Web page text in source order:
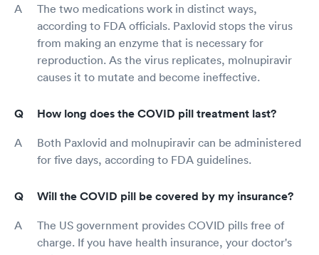
The two medications work in distinct ways,
according to FDA officials. Paxlovid stops the virus
from making an enzyme that is necessary for
reproduction. As the virus replicates, molnupiravir
causes it to mutate and become ineffective.
How long does the COVID pill treatment last?
Both Paxlovid and molnupiravir can be administered
for five days, according to FDA guidelines.
Will the COVID pill be covered by my insurance?
The US government provides COVID pills free of
charge. If you have health insurance, your doctor's